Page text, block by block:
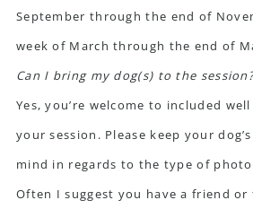
September through the end of
week of March through the end of
Can I bring my dog(s) to the
Yes, you’re welcome to included
your session. Please keep your
mind in regards to the type of
Often I suggest you have a friend or